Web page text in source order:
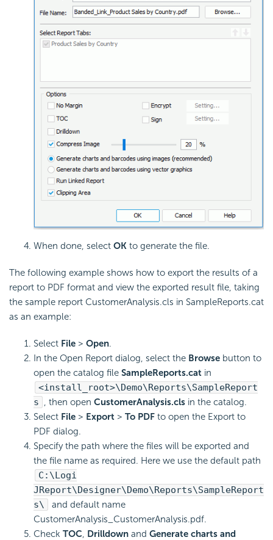
When done, select OK to generate the file.
The following example shows how to export the results of a
report to PDF format and view the exported result file, taking
the sample report CustomerAnalysis.cls in SampleReports.cat
as an example:
Select File > Open.
In the Open Report dialog, select the Browse button to
open the catalog file SampleReports.cat in
<install_root>\Demo\Reports\SampleReport
s , then open CustomerAnalysis.cls in the catalog.
Select File > Export > To PDF to open the Export to
PDF dialog.
Specify the path where the files will be exported and
the file name as required. Here we use the default path
C:\Logi
JReport\Designer\Demo\Reports\SampleReport
s\
and default name
CustomerAnalysis_CustomerAnalysis.pdf.
Check TOC, Drilldown and Generate charts and